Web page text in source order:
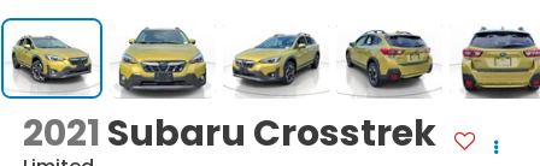
2021Subaru Crosstrek